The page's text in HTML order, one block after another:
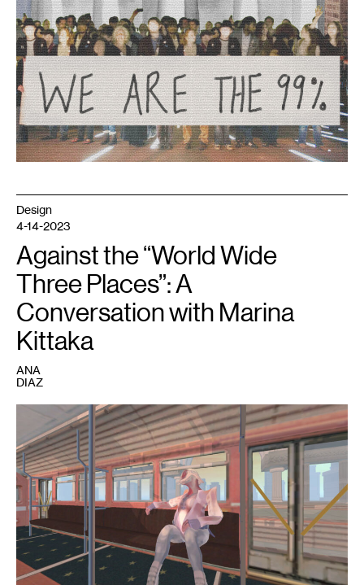
from
Analgesic
Productions’
Sephonie.
Image
courtesy
Marina
Kittaka.
Design
4-14-2023
Against the “World Wide
Three Places”: A
Conversation with Marina
Kittaka
ANA
DIAZ